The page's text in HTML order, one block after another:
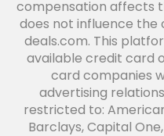
compensation affects
does not influence
deals.com. This
available credit card
card companies
advertising
restricted to:
Barclays, Capital